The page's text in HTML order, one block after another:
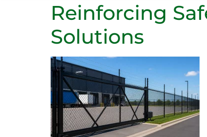
Reinforcing
Solutions